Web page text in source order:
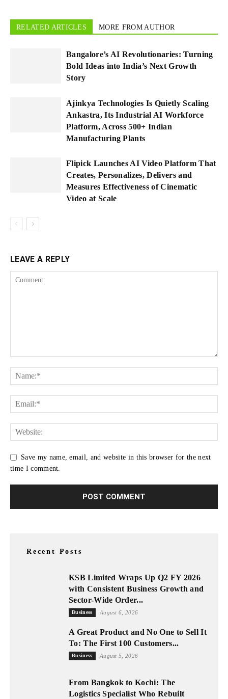
RELATED ARTICLES MORE FROM AUTHOR
Bangalore’s AI Revolutionaries: Turning
Bold Ideas into India’s Next Growth
Story
Ajinkya Technologies Is Quietly Scaling
Ankastra, Its Industrial AI Workforce
Platform, Across 500+ Indian
Manufacturing Plants
Flipick Launches AI Video Platform That
Creates, Personalizes, Delivers and
Measures Effectiveness of Cinematic
Video at Scale
LEAVE A REPLY
Save my name, email, and website in this browser for the next
time I comment.
Recent Posts
KSB Limited Wraps Up Q2 FY 2026
with Consistent Business Growth and
Sector-Wide Order...
Business August 6, 2026
A Great Product and No One to Sell It
To: The First 100 Customers...
Business August 5, 2026
From Bangkok to Kochi: The
Logistics Specialist Who Rebuilt